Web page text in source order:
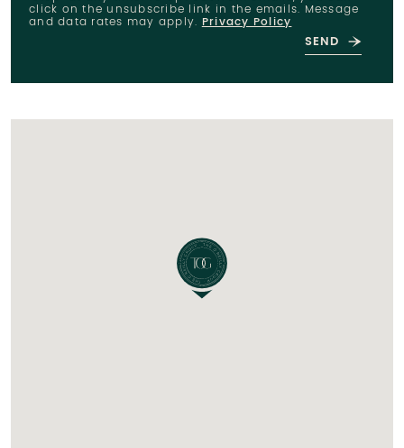
click on the unsubscribe link in the emails. Message
and data rates may apply.Privacy Policy
SEND